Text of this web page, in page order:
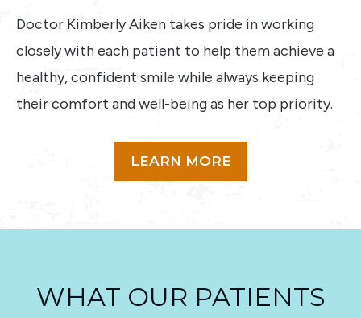
Doctor Kimberly Aiken takes pride in working
closely with each patient to help them achieve a
healthy, confident smile while always keeping
their comfort and well-being as her top priority.
LEARN MORE
WHAT OUR PATIENTS